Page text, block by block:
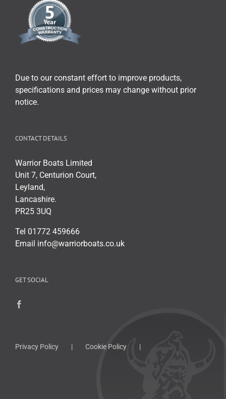
Due to our constant effort to improve products,
specifications and prices may change without prior
notice.
CONTACT DETAILS
Warrior Boats Limited
Unit 7, Centurion Court,
Leyland,
Lancashire.
PR25 3UQ
Tel 01772 459666
Email info@warriorboats.co.uk
GET SOCIAL
Privacy Policy Cookie Policy